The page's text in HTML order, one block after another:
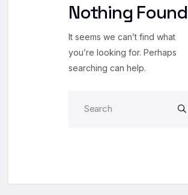
Nothing Found
It seems we can’t find what
you’re looking for. Perhaps
searching can help.